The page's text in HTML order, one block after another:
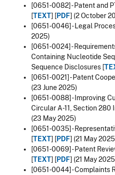
[0651-0082] - Patent and
[TEXT] [PDF] (2 October
[0651-0046] -Legal
2025)
[0651-0024] -
Containing Nucleotide
Sequence Disclosures [
[0651-0021] - Patent
(23 June 2025)
[0651-0088] - Improving
Circular A-11, Section 280
(23 May 2025)
[0651-0035] -
[TEXT] [PDF] (21 May
[0651-0069] - Patent
[TEXT] [PDF] (21 May
[0651-0044] - Complaints